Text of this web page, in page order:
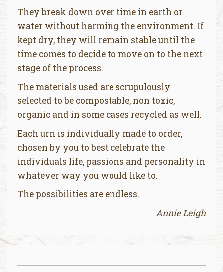
They break down over time in earth or
water without harming the environment. If
kept dry, they will remain stable until the
time comes to decide to move on to the next
stage of the process.
The materials used are scrupulously
selected to be compostable, non toxic,
organic and in some cases recycled as well.
Each urn is individually made to order,
chosen by you to best celebrate the
individuals life, passions and personality in
whatever way you would like to.
The possibilities are endless.
Annie Leigh